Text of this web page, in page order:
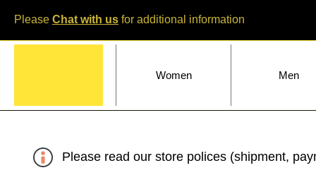
Please Chat with us for additional information
Women Men
Please read our store polices (shipment,